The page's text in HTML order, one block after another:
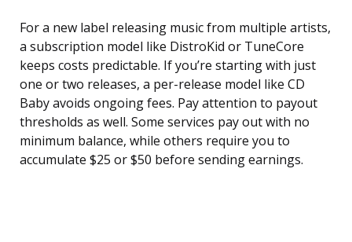
For a new label releasing music from multiple artists,
a subscription model like DistroKid or TuneCore
keeps costs predictable. If you’re starting with just
one or two releases, a per-release model like CD
Baby avoids ongoing fees. Pay attention to payout
thresholds as well. Some services pay out with no
minimum balance, while others require you to
accumulate $25 or $50 before sending earnings.